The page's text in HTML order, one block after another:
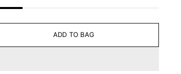
ADD TO BAG